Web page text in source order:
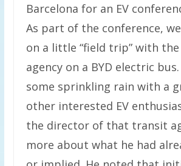
Barcelona for an EV
As part of the conference,
on a little “field trip” with
agency on a BYD electric
some sprinkling rain with a
other interested EV
the director of that transit
more about what he had